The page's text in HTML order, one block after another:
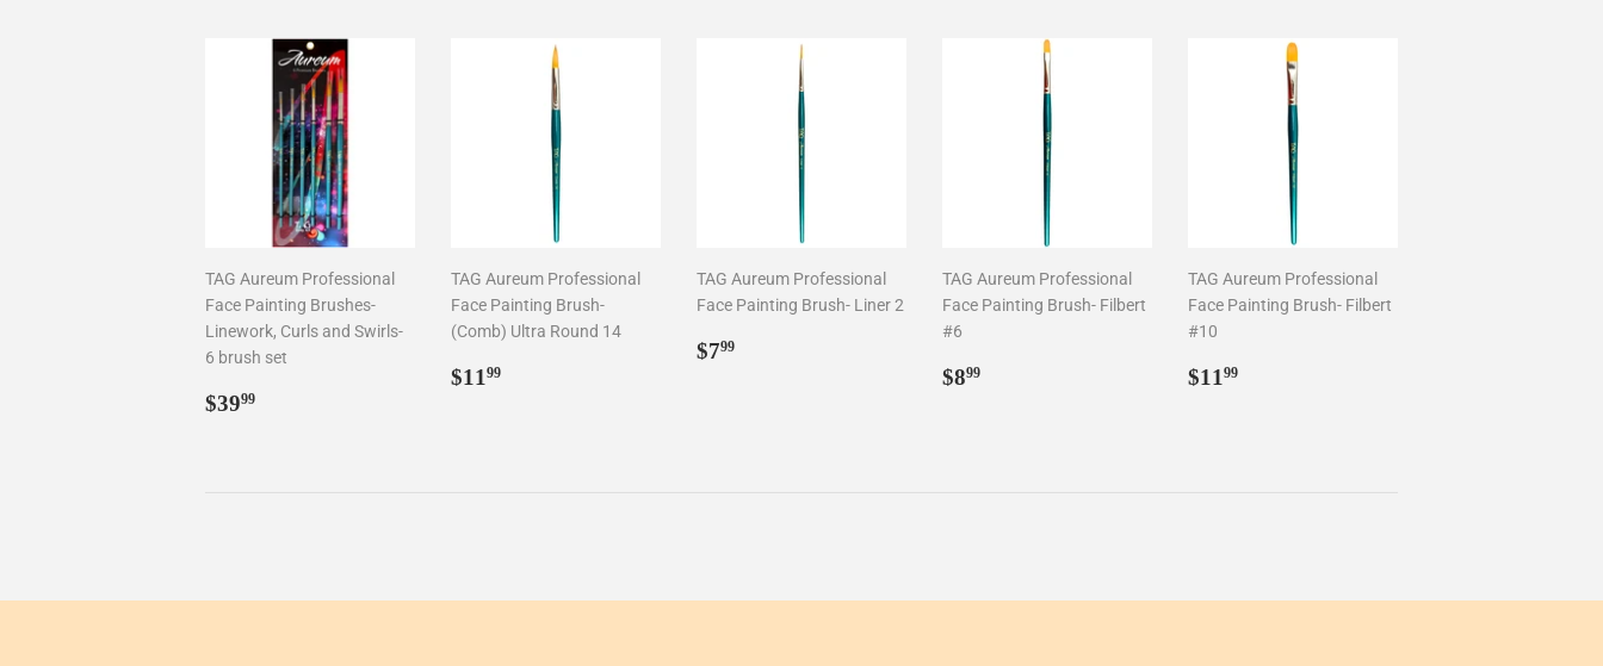
TAG Aureum Professional
Face Painting Brushes-
Linework, Curls and Swirls-
6 brush set
Regular
$3999
TAG Aureum Professional
Face Painting Brush-
(Comb) Ultra Round 14
Regular
$11 99
TAG Aureum Professional
Face Painting Brush- Liner 2
Regular
$799
TAG Aureum Professional
Face Painting Brush- Filbert
#6
Regular
$899
TAG Aureum Professional
Face Painting Brush- Filbert
#10
Regular
$11 99